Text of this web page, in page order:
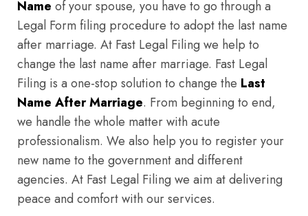
Name of your spouse, you have to go through a
Legal Form filing procedure to adopt the last name
after marriage. At Fast Legal Filing we help to
change the last name after marriage. Fast Legal
Filing is a one-stop solution to change the Last
Name After Marriage. From beginning to end,
we handle the whole matter with acute
professionalism. We also help you to register your
new name to the government and different
agencies. At Fast Legal Filing we aim at delivering
peace and comfort with our services.